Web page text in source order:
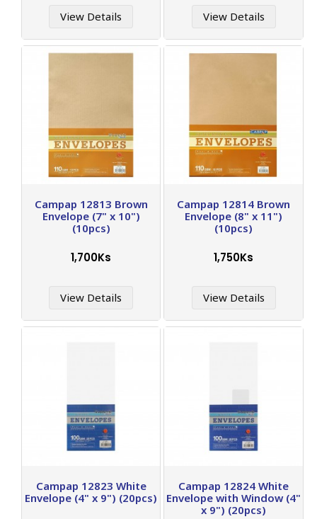
View Details View Details
Campap 12813 Brown
Envelope (7" x 10")
(10pcs)
1,700Ks
View Details
Campap 12814 Brown
Envelope (8" x 11")
(10pcs)
1,750Ks
View Details
Campap 12823 White
Envelope (4" x 9") (20pcs)
Campap 12824 White
Envelope with Window (4"
x 9") (20pcs)